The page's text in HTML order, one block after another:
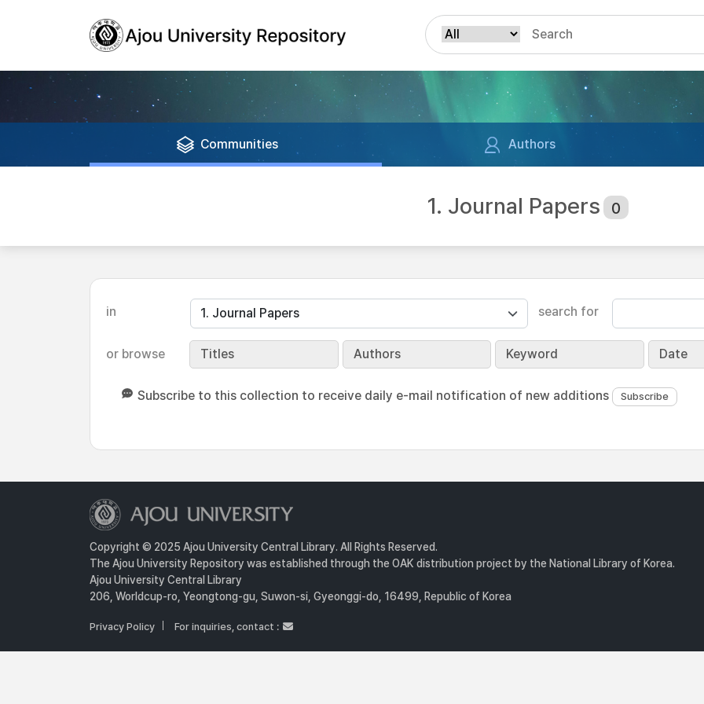
Communities Authors
1. Journal Papers 0
in search for
or browse Titles Authors Keyword Date
Subscribe to this collection to receive daily e-mail notification of new additions
Copyright © 2025 Ajou University Central Library. All Rights Reserved.
The Ajou University Repository was established through the OAK distribution project by the National Library of Korea.
Ajou University Central Library
206, Worldcup-ro, Yeongtong-gu, Suwon-si, Gyeonggi-do, 16499, Republic of Korea
Privacy Policy For inquiries, contact :